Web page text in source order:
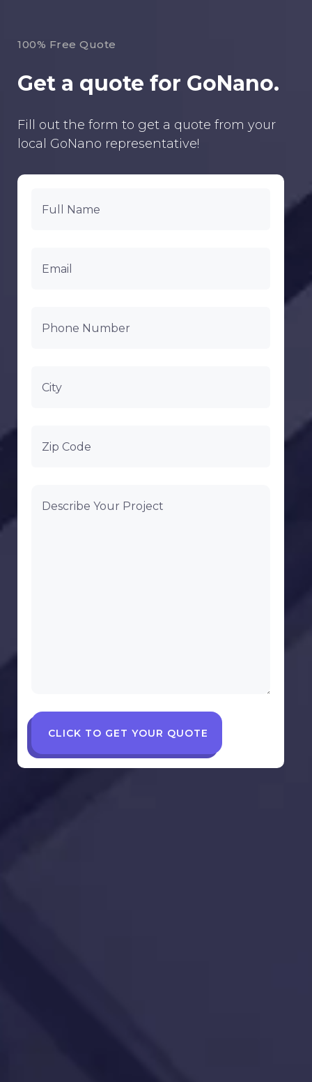
100% Free Quote
Get a quote for GoNano.
Fill out the form to get a quote from your
local GoNano representative!